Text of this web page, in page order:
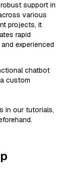
support in
various
projects, it
rapid
experienced
chatbot
custom
in our tutorials,